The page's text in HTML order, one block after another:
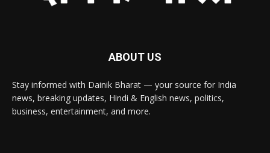
ABOUT US
Stay informed with Dainik Bharat — your source for India
news, breaking updates, Hindi & English news, politics,
business, entertainment, and more.